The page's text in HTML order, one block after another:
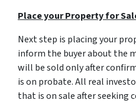
Place your Property for
Next step is placing your
inform the buyer about the
will be sold only after
is on probate. All real
that is on sale after seeking